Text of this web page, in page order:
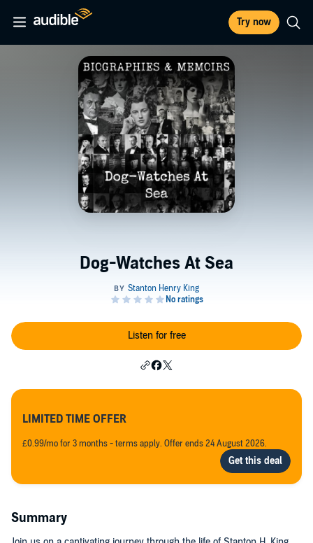
Try now
Dog-Watches At Sea
Listen for free
LIMITED TIME OFFER
£0.99/mo for 3 months - terms apply. Offer ends 24 August 2026.
Summary